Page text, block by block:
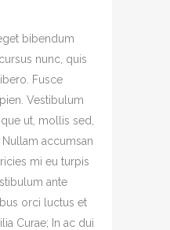
bibendum
nunc, quis
Fusce
Vestibulum
ut, mollis sed,
accumsan
mi eu turpis
ante
orci luctus et
Curae; In ac dui